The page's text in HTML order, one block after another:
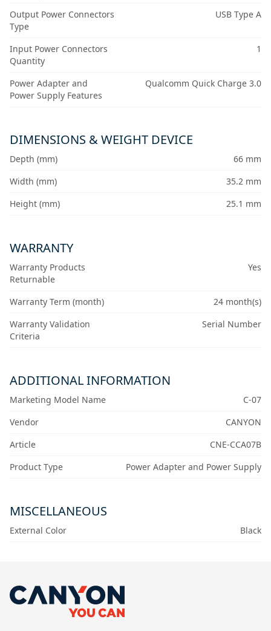
Output Power Connectors
Type
USB Type A
Input Power Connectors
Quantity
1
Power Adapter and
Power Supply Features
Qualcomm Quick Charge 3.0
DIMENSIONS & WEIGHT DEVICE
Depth (mm)
66 mm
Width (mm)
35.2 mm
Height (mm)
25.1 mm
WARRANTY
Warranty Products
Returnable
Yes
Warranty Term (month)
24 month(s)
Warranty Validation
Criteria
Serial Number
ADDITIONAL INFORMATION
Marketing Model Name
C-07
Vendor
CANYON
Article
CNE-CCA07B
Product Type
Power Adapter and Power Supply
MISCELLANEOUS
External Color Black